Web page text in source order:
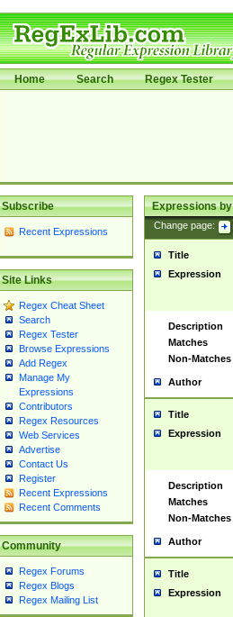
Home Search Regex Tester
Subscribe
Recent Expressions
Site Links
Regex Cheat Sheet
Search
Regex Tester
Browse Expressions
Add Regex
Manage My
Expressions
Contributors
Regex Resources
Web Services
Advertise
Contact Us
Register
Recent Expressions
Recent Comments
Community
Regex Forums
Regex Blogs
Regex Mailing List
Expressions
Change page:
Title
Expression
Description
Matches
Non-Matches
Author
Title
Expression
Description
Matches
Non-Matches
Author
Title
Expression